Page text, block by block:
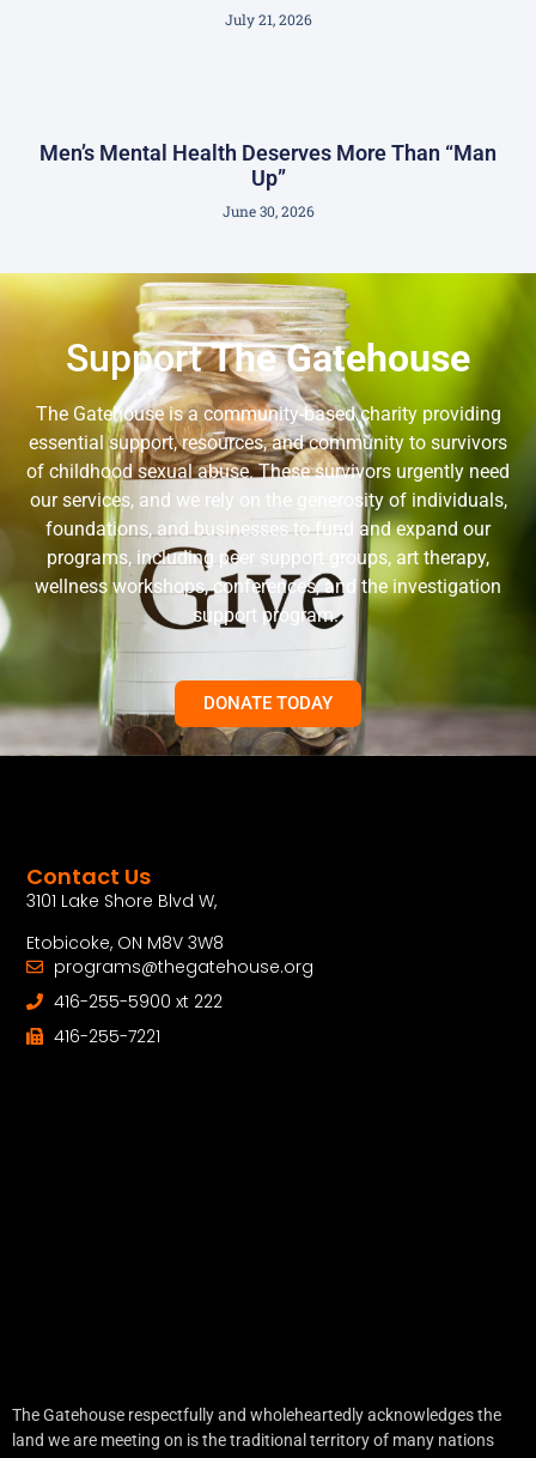
July 21, 2026
Men’s Mental Health Deserves More Than “Man
Up”
June 30, 2026
SupportThe Gatehouse
The Gatehouse is a community-based charity providing
essential support, resources, and community to survivors
of childhood sexual abuse. These survivors urgently need
our services, and we rely on the generosity of individuals,
foundations, and businesses to fund and expand our
programs, including peer support groups, art therapy,
wellness workshops, conferences, and the investigation
support program.
DONATE TODAY
Contact Us
3101 Lake Shore Blvd W,
Etobicoke, ON M8V 3W8
programs@thegatehouse.org
416-255-5900 xt 222
416-255-7221
The Gatehouse respectfully and wholeheartedly acknowledges the
land we are meeting on is the traditional territory of many nations